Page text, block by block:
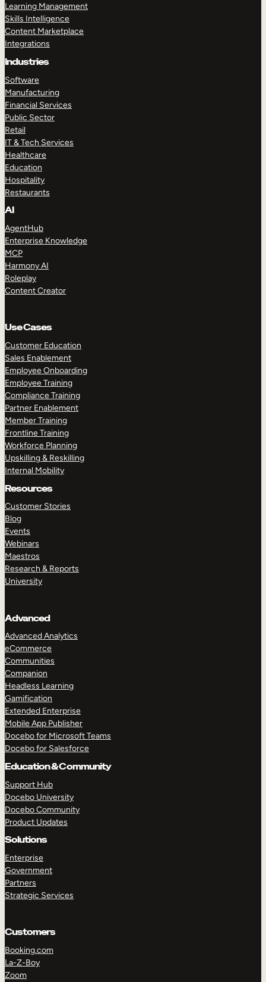
TAKE A TOUR
Learning Management
Skills Intelligence
Content Marketplace
Integrations
Industries
Software
Manufacturing
Financial Services
Public Sector
Retail
IT & Tech Services
Healthcare
Education
Hospitality
Restaurants
AI
AgentHub
Enterprise Knowledge
MCP
Harmony AI
Roleplay
Content Creator
Use Cases
Customer Education
Sales Enablement
Employee Onboarding
Employee Training
Compliance Training
Partner Enablement
Member Training
Frontline Training
Workforce Planning
Upskilling & Reskilling
Internal Mobility
Resources
Customer Stories
Blog
Events
Webinars
Maestros
Research & Reports
University
Advanced
Advanced Analytics
eCommerce
Communities
Companion
Headless Learning
Gamification
Extended Enterprise
Mobile App Publisher
Docebo for Microsoft Teams
Docebo for Salesforce
Education & Community
Support Hub
Docebo University
Docebo Community
Product Updates
Solutions
Enterprise
Government
Partners
Strategic Services
Customers
Booking.com
La-Z-Boy
Zoom